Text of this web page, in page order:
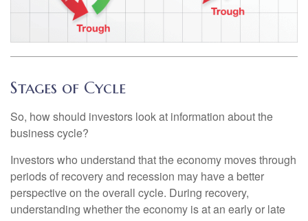
Stages of Cycle
So, how should investors look at information about the
business cycle?
Investors who understand that the economy moves through
periods of recovery and recession may have a better
perspective on the overall cycle. During recovery,
understanding whether the economy is at an early or late